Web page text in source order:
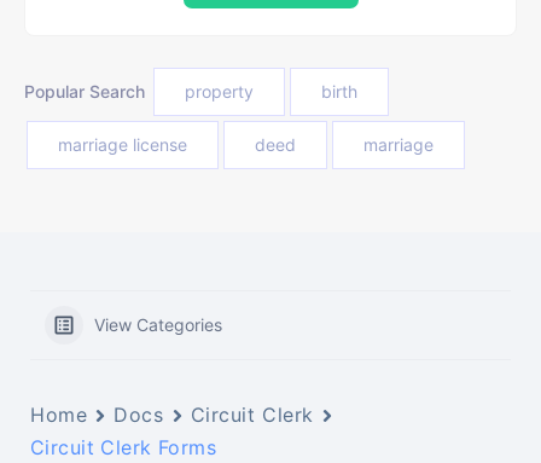
Popular Search property birth
marriage license deed marriage
View Categories
Home Docs
Circuit Clerk
Circuit Clerk Forms